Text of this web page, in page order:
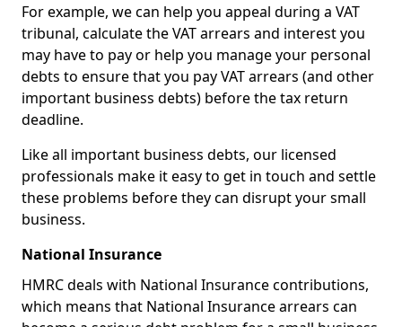
For example, we can help you appeal during a VAT
tribunal, calculate the VAT arrears and interest you
may have to pay or help you manage your personal
debts to ensure that you pay VAT arrears (and other
important business debts) before the tax return
deadline.
Like all important business debts, our licensed
professionals make it easy to get in touch and settle
these problems before they can disrupt your small
business.
National Insurance
HMRC deals with National Insurance contributions,
which means that National Insurance arrears can